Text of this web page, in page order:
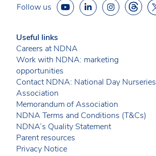
Follow us
Useful links
Careers at NDNA
Work with NDNA: marketing
opportunities
Contact NDNA: National Day Nurseries
Association
Memorandum of Association
NDNA Terms and Conditions (T&Cs)
NDNA’s Quality Statement
Parent resources
Privacy Notice